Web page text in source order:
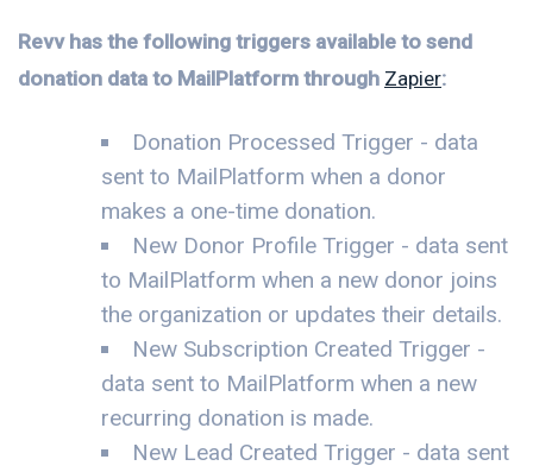
Revv has the following triggers available to send
donation data to MailPlatform through Zapier:
Donation Processed Trigger - data
sent to MailPlatform when a donor
makes a one-time donation.
New Donor Profile Trigger - data sent
to MailPlatform when a new donor joins
the organization or updates their details.
New Subscription Created Trigger -
data sent to MailPlatform when a new
recurring donation is made.
New Lead Created Trigger - data sent